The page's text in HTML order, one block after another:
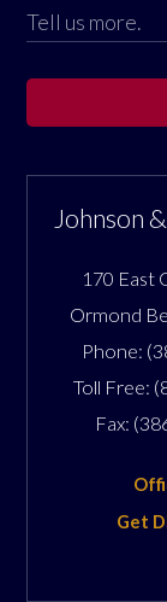
Johnson
170 East
Ormond
Phone:
Toll Free:
Fax:
Get